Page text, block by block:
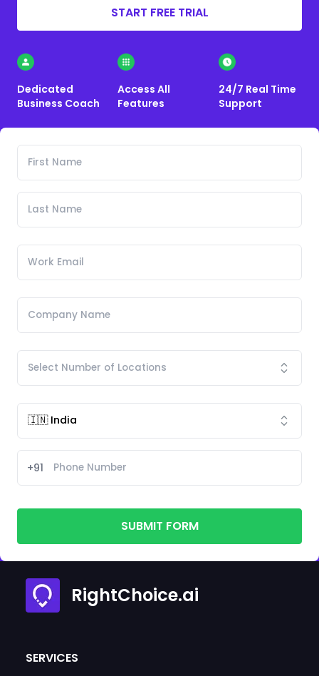
START FREE TRIAL
Dedicated
Business Coach
Access All
Features
24/7 Real Time
Support
+91
SUBMIT FORM
RightChoice.ai
SERVICES